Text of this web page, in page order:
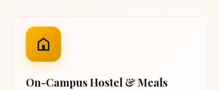
On-Campus Hostel & Meals